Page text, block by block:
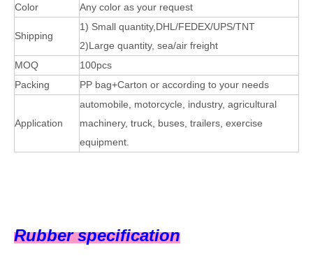
Color
Any color as your request
Shipping
1) Small quantity,DHL/FEDEX/UPS/TNT
2)Large quantity, sea/air freight
MOQ
100pcs
Packing
PP bag+Carton or according to your needs
Application
automobile, motorcycle, industry, agricultural
machinery, truck, buses, trailers, exercise
equipment.
Rubber specification